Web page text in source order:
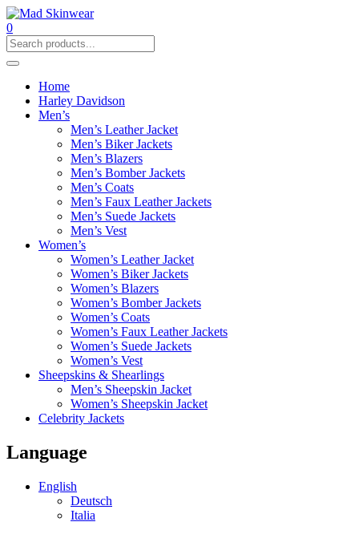
0
Home
Harley Davidson
Men’s
Men’s Leather Jacket
Men’s Biker Jackets
Men’s Blazers
Men’s Bomber Jackets
Men’s Coats
Men’s Faux Leather Jackets
Men’s Suede Jackets
Men’s Vest
Women’s
Women’s Leather Jacket
Women’s Biker Jackets
Women’s Blazers
Women’s Bomber Jackets
Women’s Coats
Women’s Faux Leather Jackets
Women’s Suede Jackets
Women’s Vest
Sheepskins & Shearlings
Men’s Sheepskin Jacket
Women’s Sheepskin Jacket
Celebrity Jackets
Language
English
Deutsch
Italia